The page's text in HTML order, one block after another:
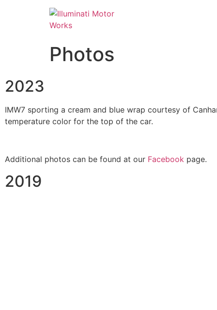
Photos
2023
IMW7 sporting a cream and blue wrap courtesy of
temperature color for the top of the car.
Additional photos can be found at our Facebook page.
2019